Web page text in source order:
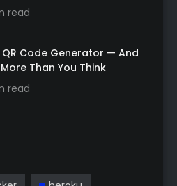
read
QR Code Generator — And
Than You Think
read